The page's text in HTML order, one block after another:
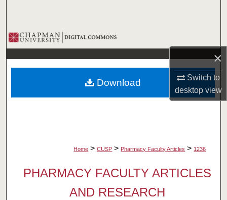
×
Switch to
desktopview
Browse Collections
My Account
About
Home > CUSP > Pharmacy Faculty Articles > 1236
PHARMACY FACULTY ARTICLES
AND RESEARCH
Download